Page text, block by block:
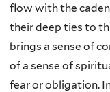
flow with the
their deep ties to
brings a sense of
of a sense of
fear or obligation.